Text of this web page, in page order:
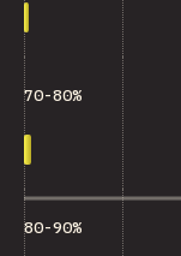
70-80%
80-90%